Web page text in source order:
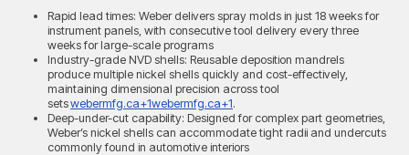
Rapid lead times: Weber delivers spray molds in just 18 weeks for
instrument panels, with consecutive tool delivery every three
weeks for large-scale programs
Industry-grade NVD shells: Reusable deposition mandrels
produce multiple nickel shells quickly and cost-effectively,
maintaining dimensional precision across tool
setswebermfg.ca+1webermfg.ca+1.
Deep-under-cut capability: Designed for complex part geometries,
Weber’s nickel shells can accommodate tight radii and undercuts
commonly found in automotive interiors